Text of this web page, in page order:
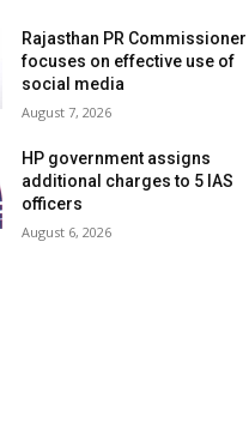
Rajasthan PR Commissioner
focuses on effective use of
social media
August 7, 2026
HP government assigns
additional charges to 5 IAS
officers
August 6, 2026